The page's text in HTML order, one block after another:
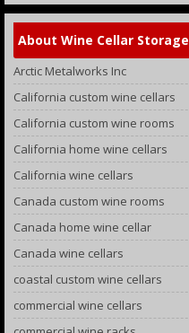
About Wine Cellar Storage
Arctic Metalworks Inc
California custom wine cellars
California custom wine rooms
California home wine cellars
California wine cellars
Canada custom wine rooms
Canada home wine cellar
Canada wine cellars
coastal custom wine cellars
commercial wine cellars